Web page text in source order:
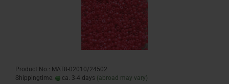
Product No.: MAT8-02010/24502
Shippingtime:
ca. 3-4 days (abroad may vary)